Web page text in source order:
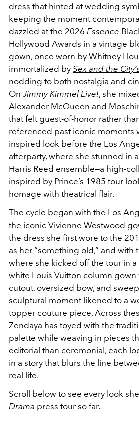
dress that hinted at wedding
keeping the moment
dazzled at the 2026 Essence
Hollywood Awards in a vintage
gown, once worn by Whitney
immortalized by Sex and the City’s
nodding to both nostalgia and
On Jimmy Kimmel Live!, she
Alexander McQueen and
that felt guest-of-honor rather
referenced past iconic moments
inspired look before the Los
afterparty, where she stunned in a
Harris Reed ensemble—a high-
inspired by Prince’s 1985 tour
homage with theatrical flair.
The cycle began with the Los
the iconic Vivienne Westwood
the dress she first wore to the
as her “something old,” and with
where she kicked off the tour in a
white Louis Vuitton column gown
cutout, oversized bow, and
sculptural moment likened to a
topper couture piece. Across
Zendaya has toyed with the
palette while weaving in pieces
editorial than ceremonial, each
in a story that blurs the line
real life.
Scroll below to see every look
Drama press tour so far.